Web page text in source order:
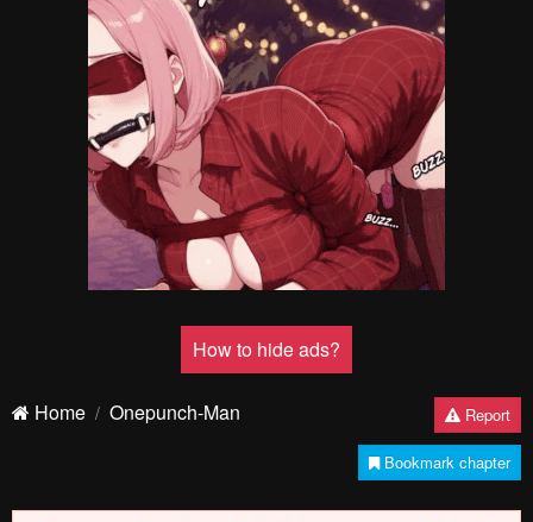
How to hide ads?
Home Onepunch-Man Report
Bookmark chapter